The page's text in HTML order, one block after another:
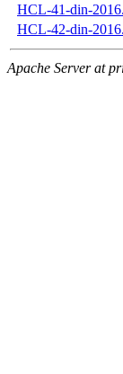
HCL-41-din-
HCL-42-din-
Apache Server at